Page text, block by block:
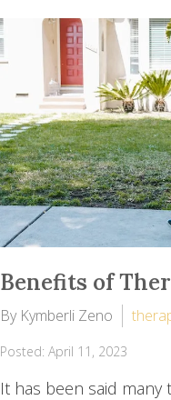
Benefits of
By Kymberli Zeno
Posted: April 11, 2023
It has been said many